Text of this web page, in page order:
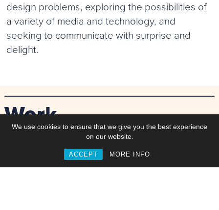
We use cookies to ensure that we give you the best experience
on our website.
ACCEPT MORE INFO
design problems, exploring the possibilities of
a variety of media and technology, and
seeking to communicate with surprise and
delight.
Work
Commisions